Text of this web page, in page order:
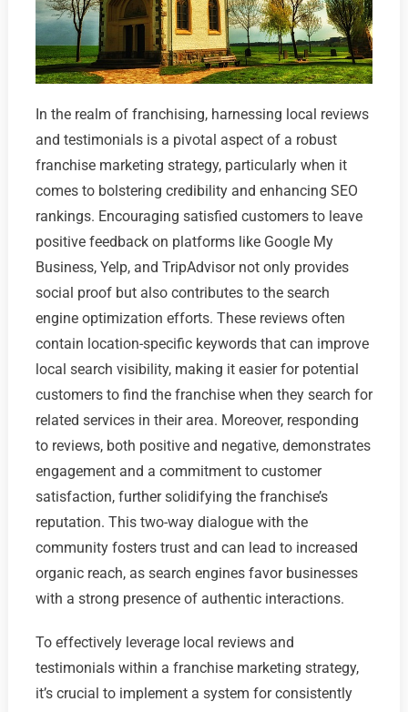
In the realm of franchising, harnessing local reviews
and testimonials is a pivotal aspect of a robust
franchise marketing strategy, particularly when it
comes to bolstering credibility and enhancing SEO
rankings. Encouraging satisfied customers to leave
positive feedback on platforms like Google My
Business, Yelp, and TripAdvisor not only provides
social proof but also contributes to the search
engine optimization efforts. These reviews often
contain location-specific keywords that can improve
local search visibility, making it easier for potential
customers to find the franchise when they search for
related services in their area. Moreover, responding
to reviews, both positive and negative, demonstrates
engagement and a commitment to customer
satisfaction, further solidifying the franchise’s
reputation. This two-way dialogue with the
community fosters trust and can lead to increased
organic reach, as search engines favor businesses
with a strong presence of authentic interactions.
To effectively leverage local reviews and
testimonials within a franchise marketing strategy,
it’s crucial to implement a system for consistently